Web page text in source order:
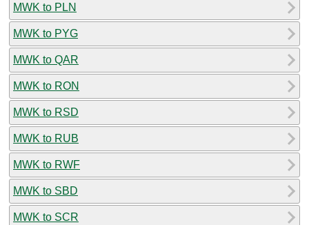
MWK to PLN
MWK to PYG
MWK to QAR
MWK to RON
MWK to RSD
MWK to RUB
MWK to RWF
MWK to SBD
MWK to SCR